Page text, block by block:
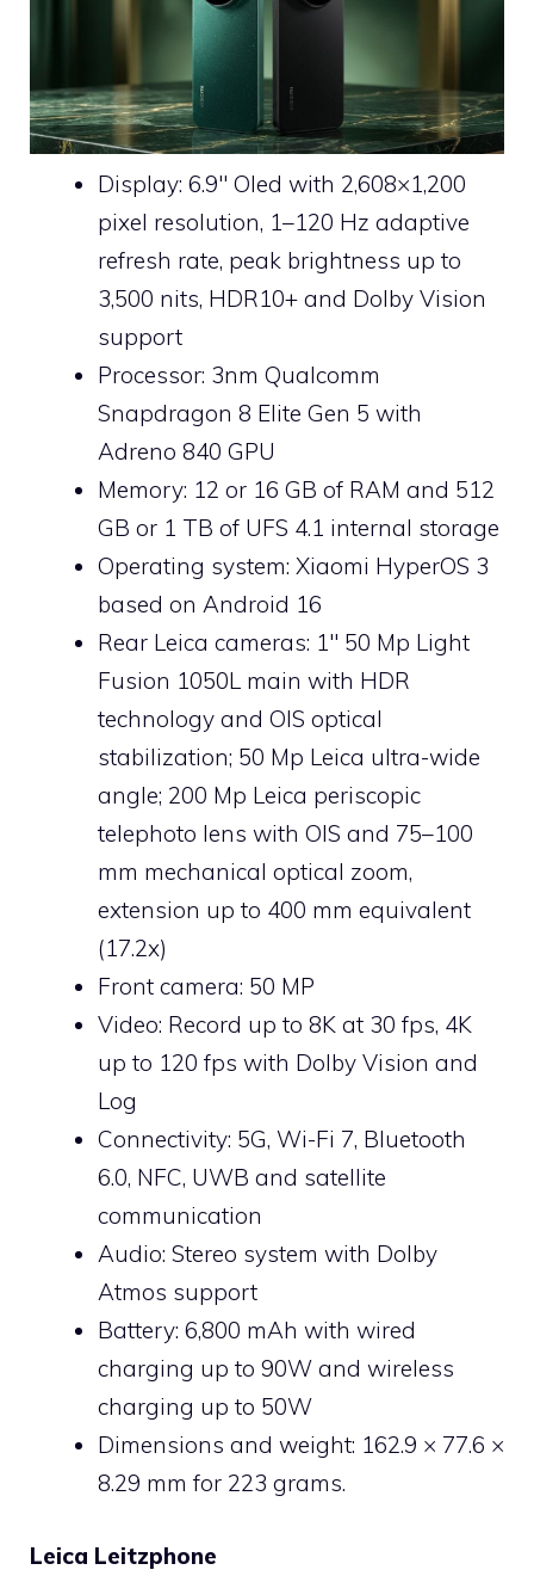
Display: 6.9″ Oled with 2,608×1,200
pixel resolution, 1–120 Hz adaptive
refresh rate, peak brightness up to
3,500 nits, HDR10+ and Dolby Vision
support
Processor: 3nm Qualcomm
Snapdragon 8 Elite Gen 5 with
Adreno 840 GPU
Memory: 12 or 16 GB of RAM and 512
GB or 1 TB of UFS 4.1 internal storage
Operating system: Xiaomi HyperOS 3
based on Android 16
Rear Leica cameras: 1″ 50 Mp Light
Fusion 1050L main with HDR
technology and OIS optical
stabilization; 50 Mp Leica ultra-wide
angle; 200 Mp Leica periscopic
telephoto lens with OIS and 75–100
mm mechanical optical zoom,
extension up to 400 mm equivalent
(17.2x)
Front camera: 50 MP
Video: Record up to 8K at 30 fps, 4K
up to 120 fps with Dolby Vision and
Log
Connectivity: 5G, Wi-Fi 7, Bluetooth
6.0, NFC, UWB and satellite
communication
Audio: Stereo system with Dolby
Atmos support
Battery: 6,800 mAh with wired
charging up to 90W and wireless
charging up to 50W
Dimensions and weight: 162.9 × 77.6 ×
8.29 mm for 223 grams.
Leica Leitzphone